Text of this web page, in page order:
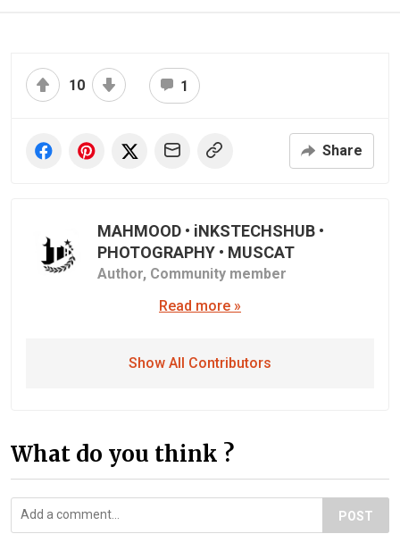
10 1
Share
MAHMOOD • iNKSTECHSHUB •
PHOTOGRAPHY • MUSCAT
Author, Community member
Read more »
Show All Contributors
What do you think ?
POST